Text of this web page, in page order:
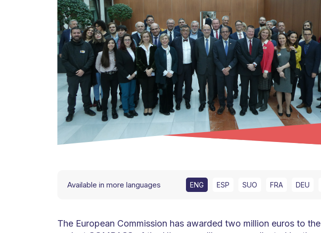
Available in more languages ENG ESP SUO FRA DEU
The European Commission has awarded two million euros to the